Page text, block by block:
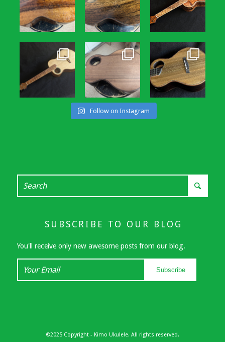
Follow on Instagram
SUBSCRIBE TO OUR BLOG
You'll receive only new awesome posts from our blog.
Your
Subscribe
©2025 Copyright - Kimo Ukulele. All rights reserved.